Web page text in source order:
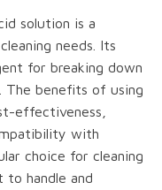
solution is a
needs. Its
for breaking down
The benefits of using
effectiveness,
with
choice for cleaning
to handle and